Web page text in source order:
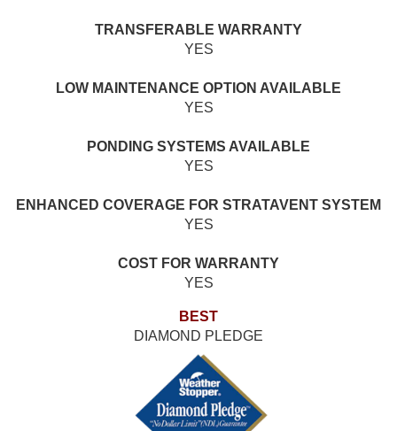
TRANSFERABLE WARRANTY
YES
LOW MAINTENANCE OPTION AVAILABLE
YES
PONDING SYSTEMS AVAILABLE
YES
ENHANCED COVERAGE FOR STRATAVENT SYSTEM
YES
COST FOR WARRANTY
YES
BEST
DIAMOND PLEDGE